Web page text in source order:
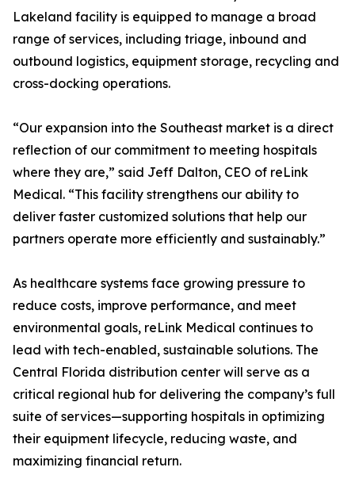
Lakeland facility is equipped to manage a broad
range of services, including triage, inbound and
outbound logistics, equipment storage, recycling and
cross-docking operations.
“Our expansion into the Southeast market is a direct
reflection of our commitment to meeting hospitals
where they are,” said Jeff Dalton, CEO of reLink
Medical. “This facility strengthens our ability to
deliver faster customized solutions that help our
partners operate more efficiently and sustainably.”
As healthcare systems face growing pressure to
reduce costs, improve performance, and meet
environmental goals, reLink Medical continues to
lead with tech-enabled, sustainable solutions. The
Central Florida distribution center will serve as a
critical regional hub for delivering the company’s full
suite of services—supporting hospitals in optimizing
their equipment lifecycle, reducing waste, and
maximizing financial return.